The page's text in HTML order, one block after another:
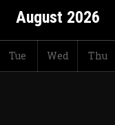
August 2026
Tue Wed Thu